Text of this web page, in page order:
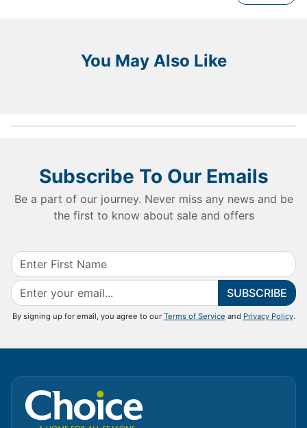
You May Also Like
Subscribe To Our Emails
Be a part of our journey. Never miss any news and be
the first to know about sale and offers
SUBSCRIBE
By signing up for email, you agree to our Terms of Service and Privacy Policy.